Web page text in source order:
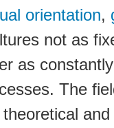
orientation,
not as
as
The